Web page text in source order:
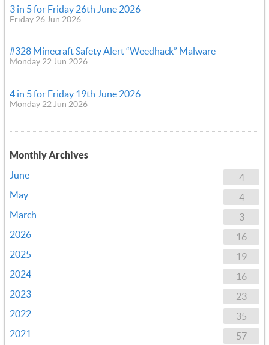
3 in 5 for Friday 26th June 2026
Friday 26 Jun 2026
#328 Minecraft Safety Alert “Weedhack” Malware
Monday 22 Jun 2026
4 in 5 for Friday 19th June 2026
Monday 22 Jun 2026
Monthly Archives
4
June
4
May
3
March
16
2026
19
2025
16
2024
23
2023
35
2022
57
2021